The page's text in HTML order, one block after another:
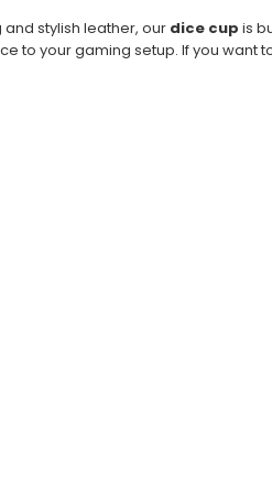
stylish leather, our dice cup is
to your gaming setup. If you want